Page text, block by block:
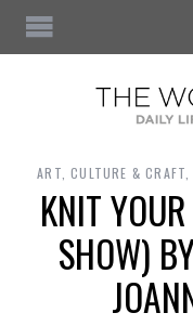
ART, CULTURE & CRAFT
KNIT
SHOW)